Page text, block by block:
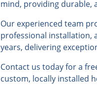
mind, providing durable,
Our experienced team
professional installation,
years, delivering
Contact us today for a
custom, locally installed